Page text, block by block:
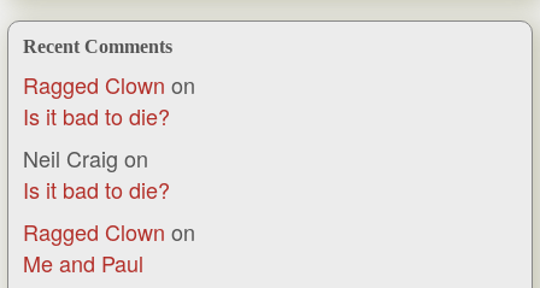
Recent Comments
Ragged Clown on
Is it bad to die?
Neil Craig on
Is it bad to die?
Ragged Clown on
Me and Paul